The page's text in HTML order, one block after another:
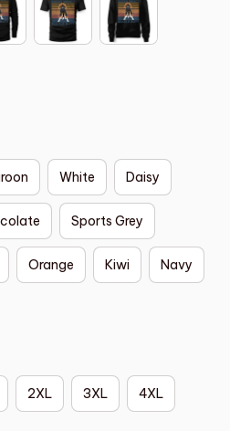
White Daisy
Sports Grey
Orange Kiwi Navy
2XL 3XL 4XL